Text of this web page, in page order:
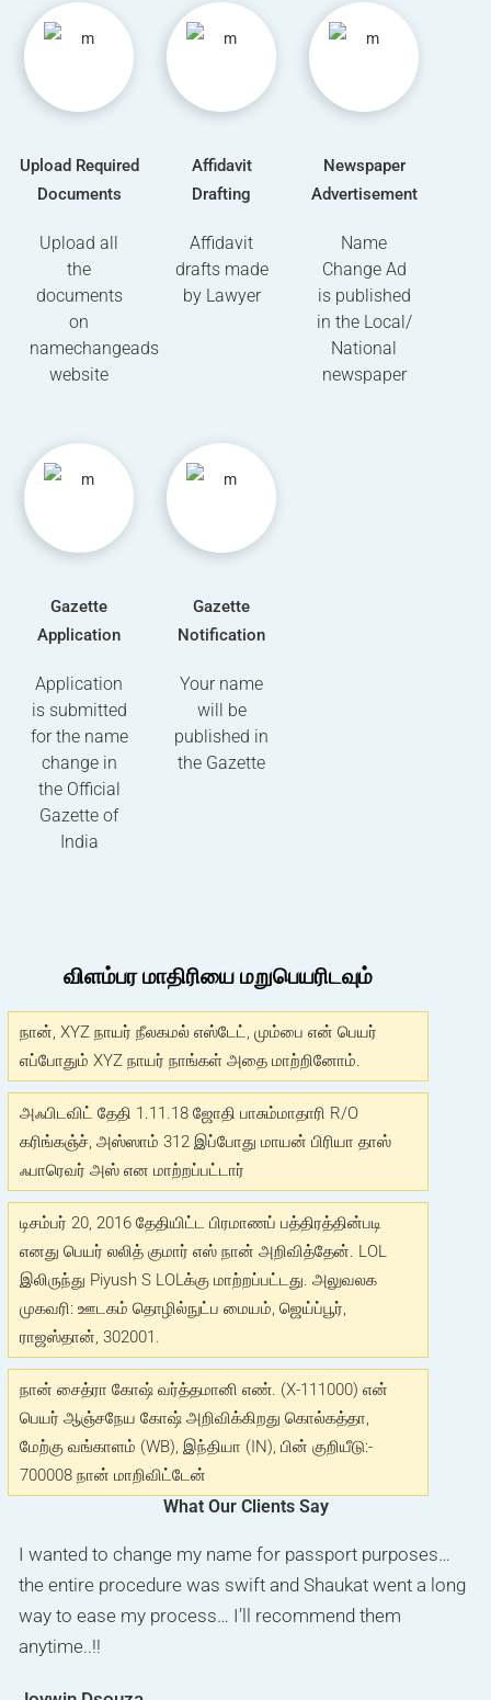
Upload Required
Documents
Upload all
the
documents
on
namechangeads
website
Affidavit
Drafting
Affidavit
drafts made
by Lawyer
Newspaper
Advertisement
Name
Change Ad
is published
in the Local/
National
newspaper
Gazette
Application
Application
is submitted
for the name
change in
the Official
Gazette of
India
Gazette
Notification
Your name
will be
published in
the Gazette
விளம்பர மாதிரியை மறுபெயரிடவும்
நான், XYZ நாயர் நீலகமல் எஸ்டேட், மும்பை என் பெயர்
எப்போதும் XYZ நாயர் நாங்கள் அதை மாற்றினோம்.
அஃபிடவிட் தேதி 1.11.18 ஜோதி பாசும்மாதாரி R/O
கரிங்கஞ்ச், அஸ்ஸாம் 312 இப்போது மாயன் பிரியா தாஸ்
ஃபாரெவர் அஸ் என மாற்றப்பட்டார்
டிசம்பர் 20, 2016 தேதியிட்ட பிரமாணப் பத்திரத்தின்படி
எனது பெயர் லலித் குமார் எஸ் நான் அறிவித்தேன். LOL
இலிருந்து Piyush S LOLக்கு மாற்றப்பட்டது. அலுவலக
முகவரி: ஊடகம் தொழில்நுட்ப மையம், ஜெய்ப்பூர்,
ராஜஸ்தான், 302001.
நான் சைத்ரா கோஷ் வர்த்தமானி எண். (X-111000) என்
பெயர் ஆஞ்சநேய கோஷ் அறிவிக்கிறது கொல்கத்தா,
மேற்கு வங்காளம் (WB), இந்தியா (IN), பின் குறியீடு:-
700008 நான் மாறிவிட்டேன்
What Our Clients Say
I got number on internet for my surname change ad on
newspaper for passport and I got my advertisement
and affidavit done within 3days ,Thanks to Shaukat ji
.One of the best advertising company in Bangalore .If
I wanted to change my name for passport purposes…
the entire procedure was swift and Shaukat went a long
way to ease my process… I’ll recommend them
anytime..!!
I really appreciate the way Mr. Saukat has done my
work. I really recommend this company, if any one
looking for name change go for this company. he guide
like family member. Keep up the good work